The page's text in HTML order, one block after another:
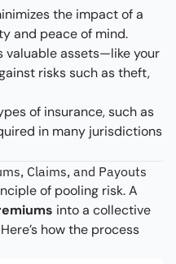
the impact of a
and peace of mind.
valuable assets—like your
risks such as theft,
of insurance, such as
in many jurisdictions
Claims, and Payouts
of pooling risk. A
into a collective
how the process